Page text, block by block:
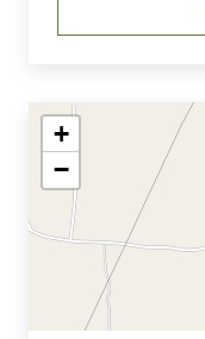
+
−